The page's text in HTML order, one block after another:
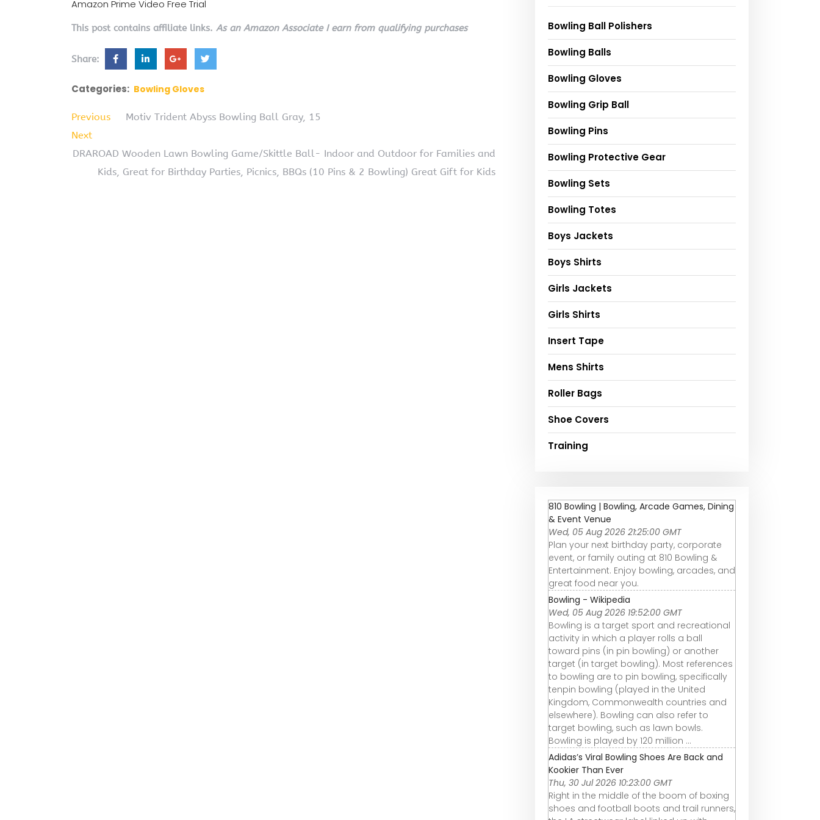
Amazon Prime Video Free Trial
This post contains affiliate links. As an Amazon Associate I earn from qualifying purchases
Share:
Categories: Bowling Gloves
Previous
Motiv Trident Abyss Bowling Ball Gray, 15
Next
DRAROAD Wooden Lawn Bowling Game/Skittle Ball- Indoor and Outdoor for Families and
Kids, Great for Birthday Parties, Picnics, BBQs (10 Pins & 2 Bowling) Great Gift for Kids
Bowling Ball Polishers
Bowling Balls
Bowling Gloves
Bowling Grip Ball
Bowling Pins
Bowling Protective Gear
Bowling Sets
Bowling Totes
Boys Jackets
Boys Shirts
Girls Jackets
Girls Shirts
Insert Tape
Mens Shirts
Roller Bags
Shoe Covers
Training
810 Bowling | Bowling, Arcade Games, Dining
& Event Venue
Wed, 05 Aug 2026 21:25:00 GMT
Plan your next birthday party, corporate
event, or family outing at 810 Bowling &
Entertainment. Enjoy bowling, arcades, and
great food near you.
Bowling - Wikipedia
Wed, 05 Aug 2026 19:52:00 GMT
Bowling is a target sport and recreational
activity in which a player rolls a ball
toward pins (in pin bowling) or another
target (in target bowling). Most references
to bowling are to pin bowling, specifically
tenpin bowling (played in the United
Kingdom, Commonwealth countries and
elsewhere). Bowling can also refer to
target bowling, such as lawn bowls.
Bowling is played by 120 million ...
Adidas’s Viral Bowling Shoes Are Back and
Kookier Than Ever
Thu, 30 Jul 2026 10:23:00 GMT
Right in the middle of the boom of boxing
shoes and football boots and trail runners,